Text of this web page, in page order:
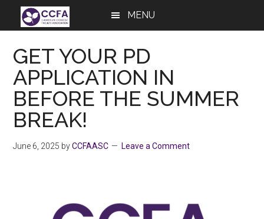
content
sidebar
MENU
GET YOUR PD
APPLICATION IN
BEFORE THE SUMMER
BREAK!
June 6, 2025 byCCFAASC Leave a Comment